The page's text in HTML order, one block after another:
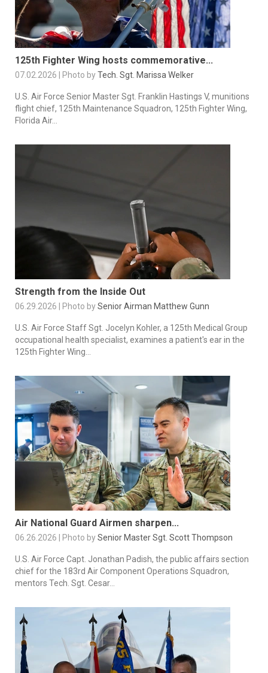
125th Fighter Wing hosts commemorative...
07.02.2026 | Photo byTech. Sgt. Marissa Welker
U.S. Air Force Senior Master Sgt. Franklin Hastings V, munitions
flight chief, 125th Maintenance Squadron, 125th Fighter Wing,
Florida Air...
Strength from the Inside Out
06.29.2026 | Photo bySenior Airman Matthew Gunn
U.S. Air Force Staff Sgt. Jocelyn Kohler, a 125th Medical Group
occupational health specialist, examines a patient's ear in the
125th Fighter Wing...
Air National Guard Airmen sharpen...
06.26.2026 | Photo bySenior Master Sgt. Scott Thompson
U.S. Air Force Capt. Jonathan Padish, the public affairs section
chief for the 183rd Air Component Operations Squadron,
mentors Tech. Sgt. Cesar...